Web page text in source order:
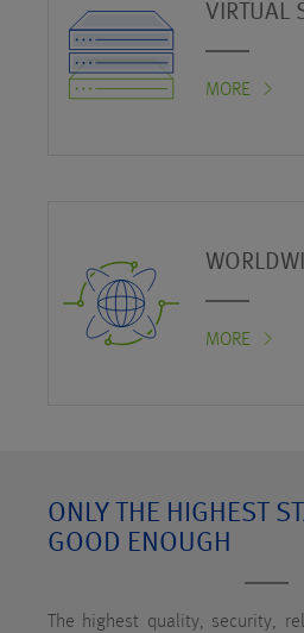
VIRTUAL
MORE
MORE
ONLY THE HIGHEST
GOOD ENOUGH
The highest quality, security,